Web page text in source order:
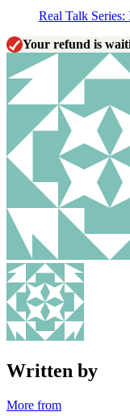
Real Talk
Your refund is
Written by
More from